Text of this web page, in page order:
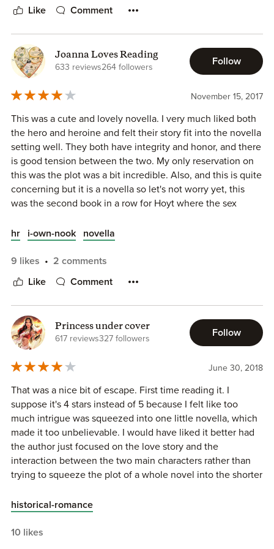
“Do you want that as well?” He was in front of her now.
“Yes,” she said, opening her eyes to meet his gaze boldly.
“Yes, I do.”
This is a novella, so it moves along quite quickly. Given the
short amount of pages, we do get to know Henry and Mary
quite well. I would have liked their romance to have played
out longer. They have nice chemistry but Mary’s life is
altered so much and so quickly, more pages devoted to her
life-change would have been beneficial.
especially for fans of this series. Once Upon a Christmas
Grade: B
Like Comment
Joanna Loves Reading
633 reviews264 followers
Follow
November 15, 2017
This was a cute and lovely novella. I very much liked both
the hero and heroine and felt their story fit into the novella
setting well. They both have integrity and honor, and there
is good tension between the two. My only reservation on
this was the plot was a bit incredible. Also, and this is quite
concerning but it is a novella so let's not worry yet, this
was the second book in a row for Hoyt where the sex
typically one of the things that you can count on with Hoyt.
hr i-own-nook novella
9 likes 2 comments
Like Comment
Princess under cover
617 reviews327 followers
Follow
June 30, 2018
That was a nice bit of escape. First time reading it. I
suppose it's 4 stars instead of 5 because I felt like too
much intrigue was squeezed into one little novella, which
made it too unbelievable. I would have liked it better had
the author just focused on the love story and the
interaction between the two main characters rather than
trying to squeeze the plot of a whole novel into the shorter
her own story and I wondered when she would. Henry is
historical-romance
10 likes